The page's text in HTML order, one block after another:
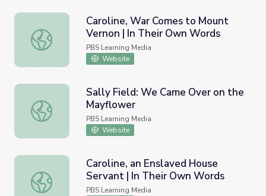
Caroline, War Comes to Mount Vernon | In Their Own
Caroline, War Comes to Mount
Vernon | In Their Own Words
PBS Learning Media
Website
Sally Field: We Came Over on the Mayflower
Sally Field: We Came Over on the
Mayflower
PBS Learning Media
Website
Caroline, an Enslaved House Servant | In Their Own
Caroline, an Enslaved House
Servant | In Their Own Words
PBS Learning Media